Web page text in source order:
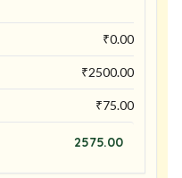
₹0.00
₹2500.00
₹75.00
2575.00